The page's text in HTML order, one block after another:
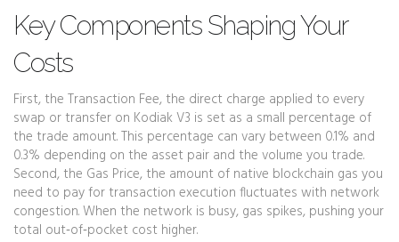
Key Components Shaping Your
Costs
First, the Transaction Fee, the direct charge applied to every
swap or transfer on Kodiak V3 is set as a small percentage of
the trade amount. This percentage can vary between 0.1% and
0.3% depending on the asset pair and the volume you trade.
Second, the Gas Price, the amount of native blockchain gas you
need to pay for transaction execution fluctuates with network
congestion. When the network is busy, gas spikes, pushing your
total out‑of‑pocket cost higher.